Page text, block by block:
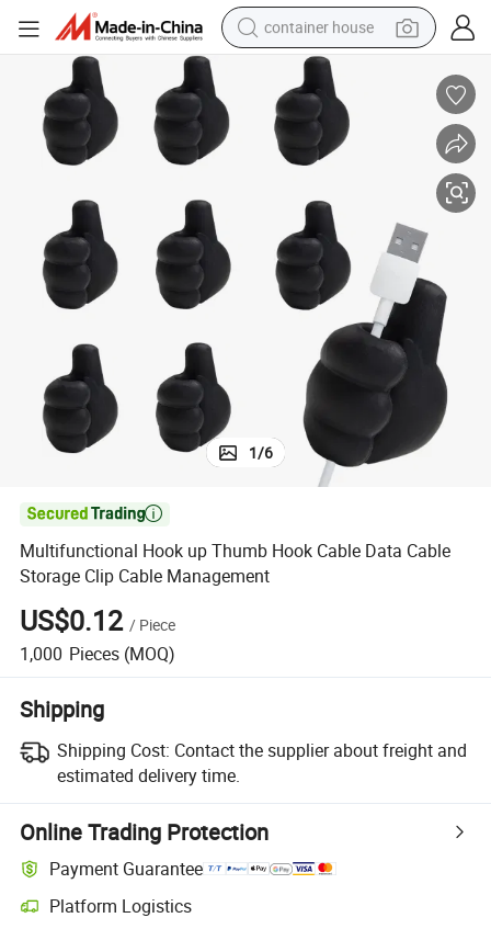
container house
basketball shoe
smart phone
human hair wig
powder
alloy wheel
farm tractor
1/6

Multifunctional Hook up Thumb Hook Cable Data Cable
Storage Clip Cable Management
US$0.12 / Piece
1,000 Pieces (MOQ)
Shipping
Shipping Cost: Contact the supplier about freight and
estimated delivery time.
Online Trading Protection
Payment Guarantee
Platform Logistics